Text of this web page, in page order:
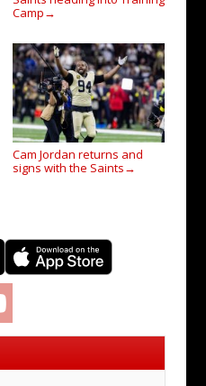
Camp →
Cam Jordan returns and
signs with the Saints →